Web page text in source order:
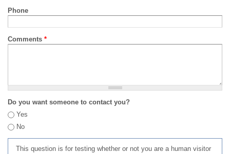
Phone
Comments *
Do you want someone to contact you?
Yes
No
This question is for testing whether or not you are a human visitor